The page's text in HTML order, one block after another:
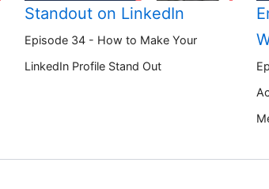
Standout on LinkedIn
Episode 34 - How to Make Your
LinkedIn Profile Stand Out